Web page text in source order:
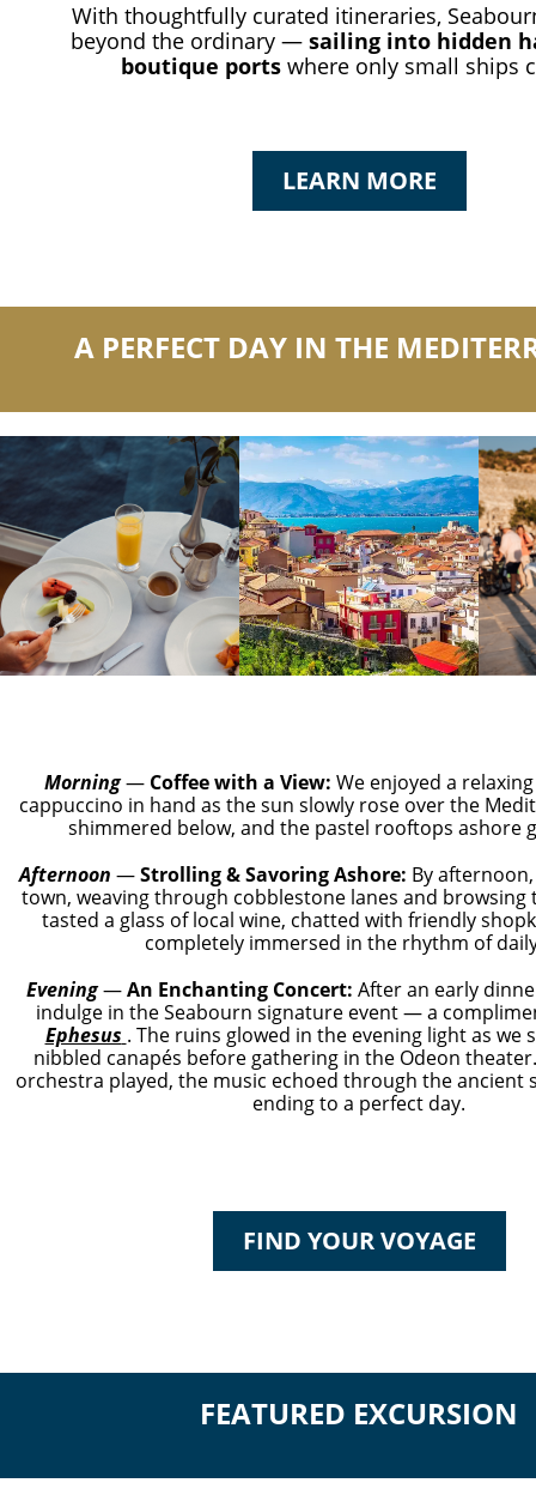
With thoughtfully curated itineraries,
beyond the ordinary — sailing into hidden
boutique portswhere only small ships
LEARN MORE
A PERFECT DAY IN THE
Morning — Coffee with a View: We enjoyed a
cappuccino in hand as the sun slowly rose over the
shimmered below, and the pastel rooftops ashore
Afternoon —Strolling &Savoring Ashore: By
town, weaving through cobblestone lanes and browsing
tasted a glass of local wine, chatted with friendly
completely immersed in the rhythm of
Evening—An Enchanting Concert: After an early
indulge in the Seabourn signature event — a
Ephesus . The ruins glowed in the evening light as we
nibbled canapés before gathering in the Odeon
orchestra played, the music echoed through the ancient
ending to a perfect day.
FIND YOUR VOYAGE
FEATURED EXCURSION